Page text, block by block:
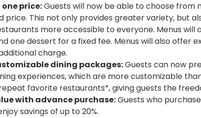
one price:Guests will now be able to choose
price. This not only provides greater variety, but
more accessible to everyone. Menus
one dessert for a fixed fee. Menus will also offer
charge.
dining packages:Guests can now
experiences, which are more customizable
favorite restaurants*, giving guests the
with advance purchase:Guests who
savings of up to 20%.